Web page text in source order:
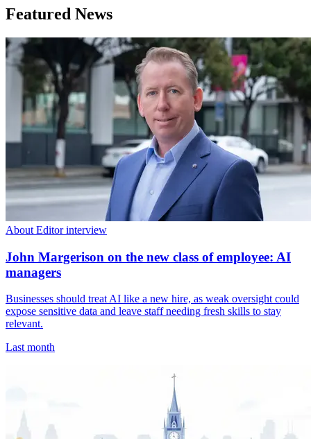
Featured News
About Editor interview
John Margerison on the new class of employee: AI
managers
Businesses should treat AI like a new hire, as weak oversight could
expose sensitive data and leave staff needing fresh skills to stay
relevant.
Last month